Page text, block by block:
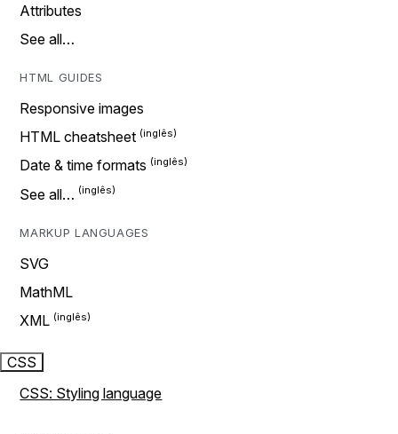
Attributes
See all…
HTML GUIDES
Responsive images
HTML cheatsheet
Date & time formats
See all…
MARKUP LANGUAGES
SVG
MathML
XML
CSS
CSS: Styling language